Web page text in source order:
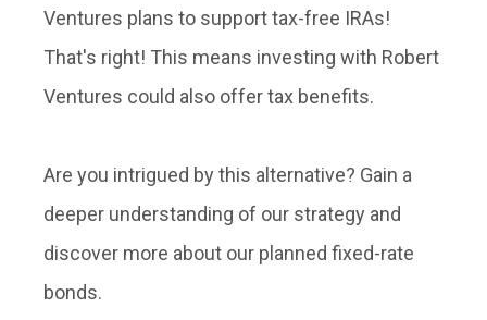
Ventures plans to support tax-free IRAs!
That's right! This means investing with Robert
Ventures could also offer tax benefits.
Are you intrigued by this alternative? Gain a
deeper understanding of our strategy and
discover more about our planned fixed-rate
bonds.